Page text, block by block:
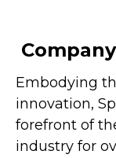
Embodying
innovation,
forefront of
industry for